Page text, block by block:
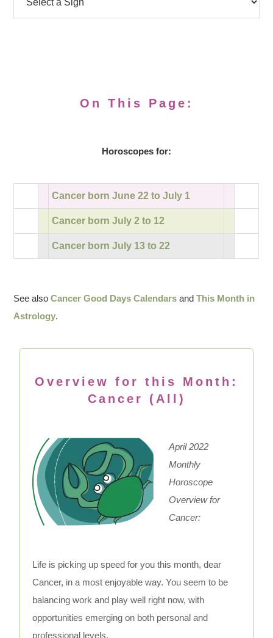
On This Page:
Horoscopes for:
Cancer born June 22 to July 1
Cancer born July 2 to 12
Cancer born July 13 to 22
See alsoCancer Good Days CalendarsandThis Month in
Astrology.
Overview for this Month:
Cancer (All)
April 2022
Monthly
Horoscope
Overview for
Cancer:
Life is picking up speed for you this month, dear
Cancer, in a most enjoyable way. You seem to be
balancing work and play well right now, with
opportunities emerging on both personal and
professional levels.